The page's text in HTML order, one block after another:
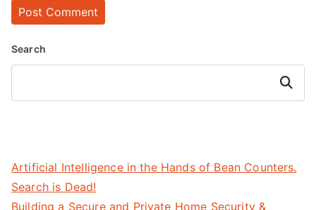
Search
Search
Artificial Intelligence in the Hands of Bean Counters.
Search is Dead!
Building a Secure and Private Home Security &